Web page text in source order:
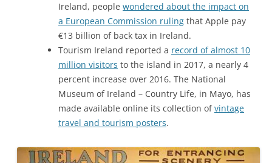
Ireland, people wondered about the impact on
a European Commission ruling that Apple pay
€13 billion of back tax in Ireland.
Tourism Ireland reported a record of almost 10
million visitors to the island in 2017, a nearly 4
percent increase over 2016. The National
Museum of Ireland – Country Life, in Mayo, has
made available online its collection ofvintage
travel and tourism posters.